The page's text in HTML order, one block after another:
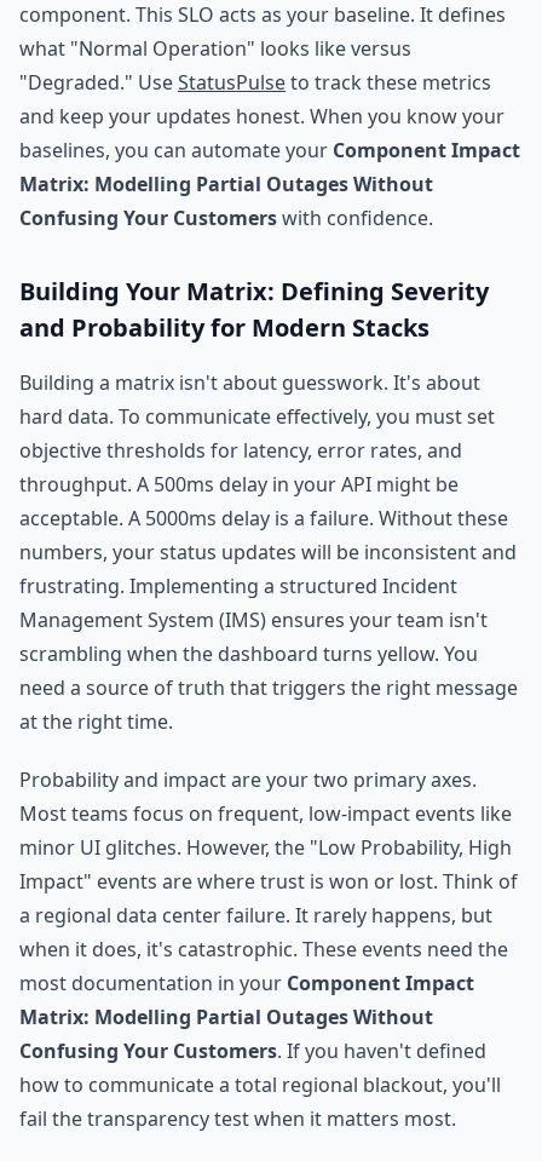
component. This SLO acts as your baseline. It defines
what "Normal Operation" looks like versus
"Degraded." UseStatusPulseto track these metrics
and keep your updates honest. When you know your
baselines, you can automate your Component Impact
Matrix: Modelling Partial Outages Without
Confusing Your Customerswith confidence.
Building Your Matrix: Defining Severity
and Probability for Modern Stacks
Building a matrix isn't about guesswork. It's about
hard data. To communicate effectively, you must set
objective thresholds for latency, error rates, and
throughput. A 500ms delay in your API might be
acceptable. A 5000ms delay is a failure. Without these
numbers, your status updates will be inconsistent and
frustrating. Implementing a structured Incident
Management System (IMS) ensures your team isn't
scrambling when the dashboard turns yellow. You
need a source of truth that triggers the right message
at the right time.
Probability and impact are your two primary axes.
Most teams focus on frequent, low-impact events like
minor UI glitches. However, the "Low Probability, High
Impact" events are where trust is won or lost. Think of
a regional data center failure. It rarely happens, but
when it does, it's catastrophic. These events need the
most documentation in your Component Impact
Matrix: Modelling Partial Outages Without
Confusing Your Customers. If you haven't defined
how to communicate a total regional blackout, you'll
fail the transparency test when it matters most.